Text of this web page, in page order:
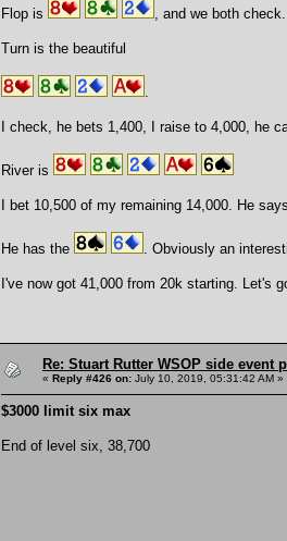
Flop is , and we both check.
Turn is the beautiful
I check, he bets 1,400, I raise to 4,000, he
River is
I bet 10,500 of my remaining 14,000. He
He has the . Obviously an
I've now got 41,000 from 20k starting. Let's
Re: Stuart Rutter WSOP side event
« Reply #426 on: July 10, 2019, 05:31:42 AM »
$3000 limit six max
End of level six, 38,700